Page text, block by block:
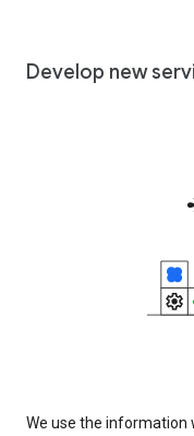
Develop new
We use the information